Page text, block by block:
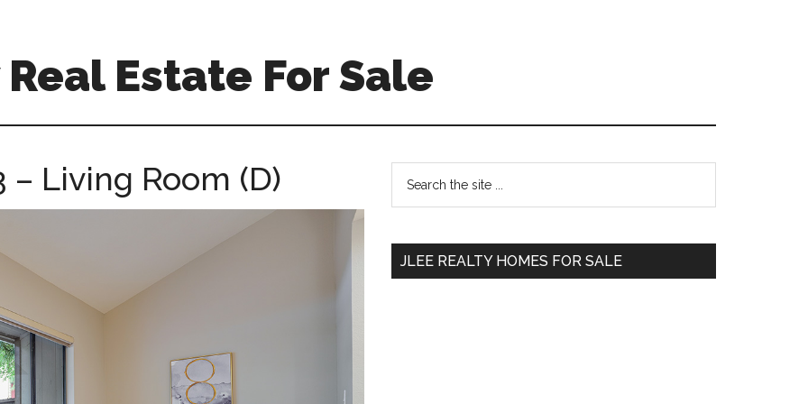
Estate For Sale
– Living Room (D)
Primary
Sidebar
...
JLEE REALTY HOMES FOR SALE